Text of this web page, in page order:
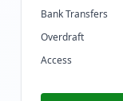
Bank Transfers
Overdraft
Access